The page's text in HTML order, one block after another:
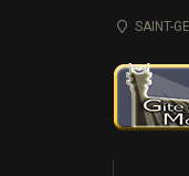
SAINT-